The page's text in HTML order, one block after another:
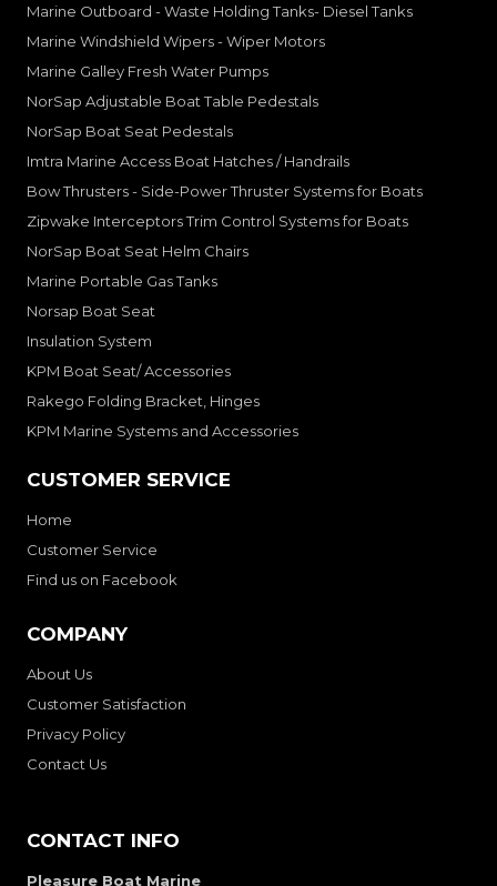
Marine Outboard - Waste Holding Tanks- Diesel Tanks
Marine Windshield Wipers - Wiper Motors
Marine Galley Fresh Water Pumps
NorSap Adjustable Boat Table Pedestals
NorSap Boat Seat Pedestals
Imtra Marine Access Boat Hatches / Handrails
Bow Thrusters - Side-Power Thruster Systems for Boats
Zipwake Interceptors Trim Control Systems for Boats
NorSap Boat Seat Helm Chairs
Marine Portable Gas Tanks
Norsap Boat Seat
Insulation System
KPM Boat Seat/ Accessories
Rakego Folding Bracket, Hinges
KPM Marine Systems and Accessories
CUSTOMER SERVICE
Home
Customer Service
Find us on Facebook
COMPANY
About Us
Customer Satisfaction
Privacy Policy
Contact Us
CONTACT INFO
Pleasure Boat Marine